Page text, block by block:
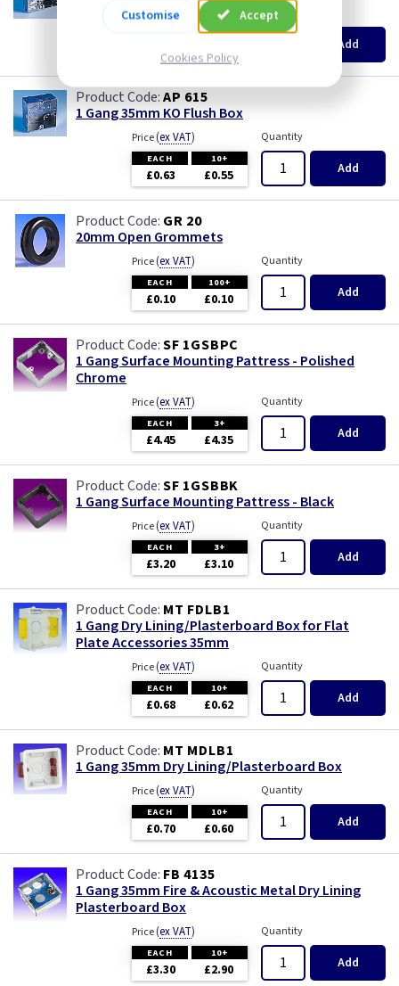
White with USB
Price(ex VAT
10+
£0.52 £0.46
Quantity
Add
AP 615
1 Gang 35mm KO Flush Box
Price(ex VAT)
EACH 10+
£0.63 £0.55
Quantity
Add
GR 20
20mm Open Grommets
Price(ex VAT)
EACH 100+
£0.10 £0.10
Quantity
Add
SF 1GSBPC
1 Gang Surface Mounting Pattress - Polished
Chrome
Price(ex VAT)
EACH 3+
£4.45 £4.35
Quantity
Add
SF 1GSBBK
1 Gang Surface Mounting Pattress - Black
Price(ex VAT)
EACH 3+
£3.20 £3.10
Quantity
Add
MT FDLB1
1 Gang Dry Lining/Plasterboard Box for Flat
Plate Accessories 35mm
Price(ex VAT)
EACH 10+
£0.68 £0.62
Quantity
Add
MT MDLB1
1 Gang 35mm Dry Lining/Plasterboard Box
Price(ex VAT)
EACH 10+
£0.70 £0.60
Quantity
Add
FB 4135
1 Gang 35mm Fire & Acoustic Metal Dry Lining
Plasterboard Box
Price(ex VAT)
EACH 10+
£3.30 £2.90
Quantity
Add
Customise Accept
Cookies Policy